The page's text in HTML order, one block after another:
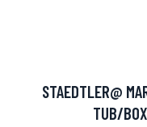
STAEDTLER@
TUB/